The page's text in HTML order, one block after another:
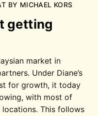
BY MICHAEL KORS
getting
market in
Under Diane’s
for growth, it today
with most of
This follows